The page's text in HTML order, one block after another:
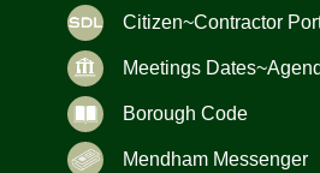
Citizen~Contractor
Meetings
Borough Code
Mendham Messenger